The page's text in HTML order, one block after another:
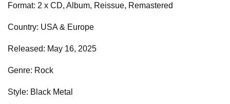
Format: 2 x CD, Album, Reissue, Remastered
Country: USA & Europe
Released: May 16, 2025
Genre: Rock
Style: Black Metal